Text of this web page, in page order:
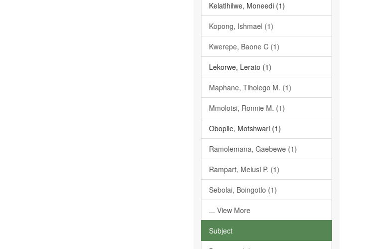
Kelatlhilwe, Moneedi (1)
Kopong, Ishmael (1)
Kwerepe, Baone C (1)
Lekorwe, Lerato (1)
Maphane, Tlholego M. (1)
Mmolotsi, Ronnie M. (1)
Obopile, Motshwari (1)
Ramolemana, Gaebewe (1)
Rampart, Melusi P. (1)
Sebolai, Boingotlo (1)
... View More
Subject